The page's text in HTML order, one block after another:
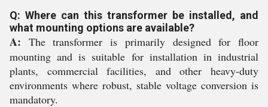
Q: Where can this transformer be installed, and
what mounting options are available?
A: The transformer is primarily designed for floor
mounting and is suitable for installation in industrial
plants, commercial facilities, and other heavy-duty
environments where robust, stable voltage conversion is
mandatory.